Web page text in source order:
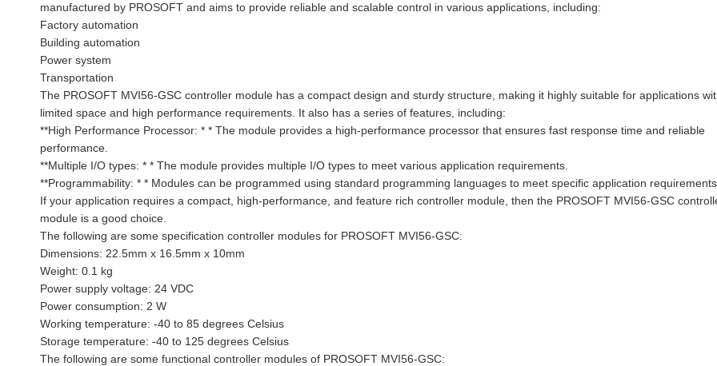
manufactured by PROSOFT and aims to provide reliable and scalable control in various applications, including:
Factory automation
Building automation
Power system
Transportation
The PROSOFT MVI56-GSC controller module has a compact design and sturdy structure, making it highly suitable for applications
limited space and high performance requirements. It also has a series of features, including:
**High Performance Processor: * * The module provides a high-performance processor that ensures fast response time and reliable
performance.
**Multiple I/O types: * * The module provides multiple I/O types to meet various application requirements.
**Programmability: * * Modules can be programmed using standard programming languages to meet specific application
If your application requires a compact, high-performance, and feature rich controller module, then the PROSOFT MVI56-GSC
module is a good choice.
The following are some specification controller modules for PROSOFT MVI56-GSC:
Dimensions: 22.5mm x 16.5mm x 10mm
Weight: 0.1 kg
Power supply voltage: 24 VDC
Power consumption: 2 W
Working temperature: -40 to 85 degrees Celsius
Storage temperature: -40 to 125 degrees Celsius
The following are some functional controller modules of PROSOFT MVI56-GSC: